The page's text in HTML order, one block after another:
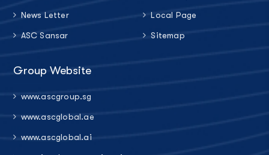
News Letter
ASC Sansar
Local Page
Sitemap
Group Website
www.ascgroup.sg
www.ascglobal.ae
www.ascglobal.ai